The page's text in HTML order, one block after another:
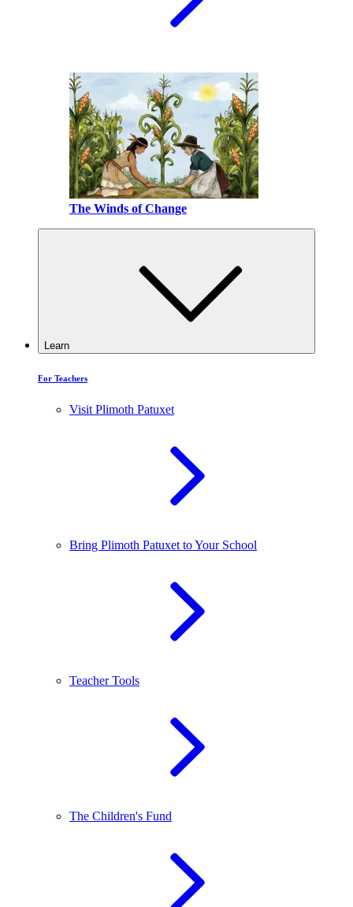
The Winds of Change
Learn
For Teachers
Visit Plimoth Patuxet
Bring Plimoth Patuxet to Your School
Teacher Tools
The Children's Fund